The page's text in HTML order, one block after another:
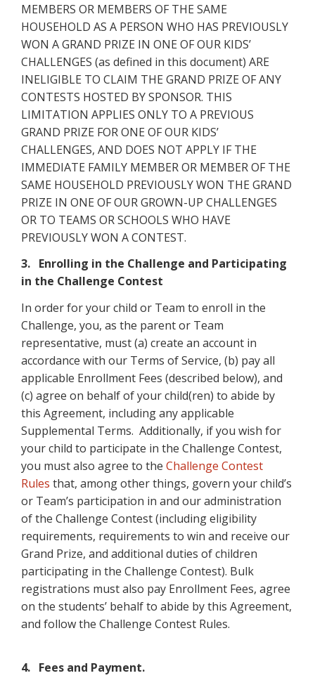
MEMBERS OR MEMBERS OF THE SAME
HOUSEHOLD AS A PERSON WHO HAS PREVIOUSLY
WON A GRAND PRIZE IN ONE OF OUR KIDS’
CHALLENGES (as defined in this document) ARE
INELIGIBLE TO CLAIM THE GRAND PRIZE OF ANY
CONTESTS HOSTED BY SPONSOR. THIS
LIMITATION APPLIES ONLY TO A PREVIOUS
GRAND PRIZE FOR ONE OF OUR KIDS’
CHALLENGES, AND DOES NOT APPLY IF THE
IMMEDIATE FAMILY MEMBER OR MEMBER OF THE
SAME HOUSEHOLD PREVIOUSLY WON THE GRAND
PRIZE IN ONE OF OUR GROWN-UP CHALLENGES
OR TO TEAMS OR SCHOOLS WHO HAVE
PREVIOUSLY WON A CONTEST.
3. Enrolling in the Challenge and Participating
in the Challenge Contest
In order for your child or Team to enroll in the
Challenge, you, as the parent or Team
representative, must (a) create an account in
accordance with our Terms of Service, (b) pay all
applicable Enrollment Fees (described below), and
(c) agree on behalf of your child(ren) to abide by
this Agreement, including any applicable
Supplemental Terms. Additionally, if you wish for
your child to participate in the Challenge Contest,
you must also agree to the Challenge Contest
Rules that, among other things, govern your child’s
or Team’s participation in and our administration
of the Challenge Contest (including eligibility
requirements, requirements to win and receive our
Grand Prize, and additional duties of children
participating in the Challenge Contest). Bulk
registrations must also pay Enrollment Fees, agree
on the students’ behalf to abide by this Agreement,
and follow the Challenge Contest Rules.
4. Fees and Payment.